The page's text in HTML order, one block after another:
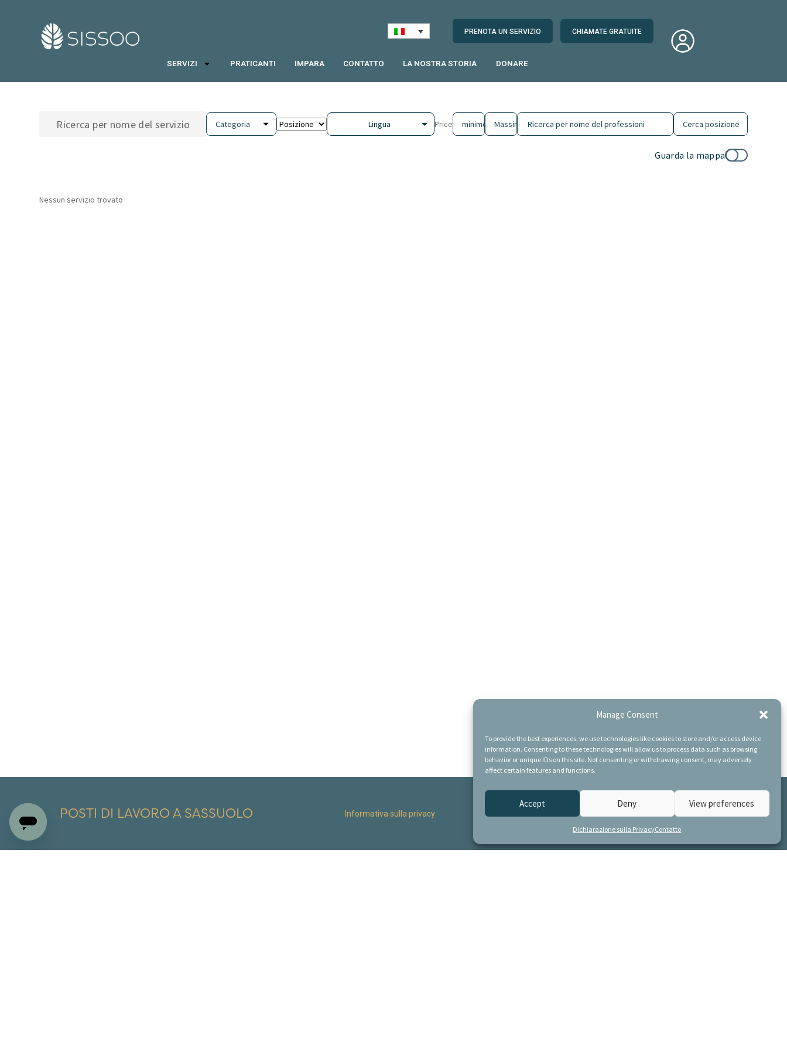
Manage Consent
To provide the best experiences, we use technologies like cookies to store and/or access device
information. Consenting to these technologies will allow us to process data such as browsing
behavior or unique IDs on this site. Not consenting or withdrawing consent, may adversely
affect certain features and functions.
Accept Deny View preferences
Dichiarazione sulla PrivacyContatto
PRENOTA UN SERVIZIO CHIAMATE GRATUITE
SERVIZI PRATICANTI IMPARA CONTATTO LA NOSTRA STORIA DONARE
Lingua Price
Guarda la mappa
Nessun servizio trovato
POSTI DI LAVORO A SASSUOLO Informativa sulla privacy